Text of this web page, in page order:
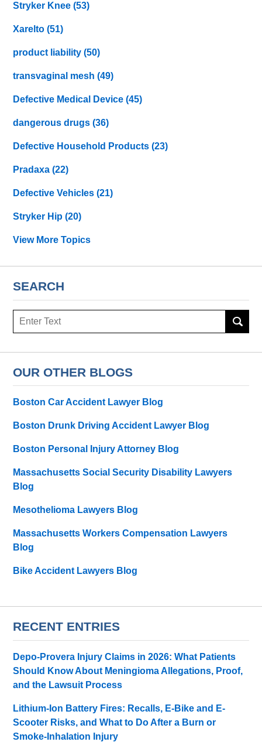
Stryker Knee(53)
Xarelto(51)
product liability(50)
transvaginal mesh(49)
Defective Medical Device(45)
dangerous drugs(36)
Defective Household Products(23)
Pradaxa(22)
Defective Vehicles(21)
Stryker Hip(20)
View More Topics
SEARCH
Search
OUR OTHER BLOGS
Boston Car Accident Lawyer Blog
Boston Drunk Driving Accident Lawyer Blog
Boston Personal Injury Attorney Blog
Massachusetts Social Security Disability Lawyers
Blog
Mesothelioma Lawyers Blog
Massachusetts Workers Compensation Lawyers
Blog
Bike Accident Lawyers Blog
RECENT ENTRIES
Depo-Provera Injury Claims in 2026: What Patients
Should Know About Meningioma Allegations, Proof,
and the Lawsuit Process
Lithium-Ion Battery Fires: Recalls, E-Bike and E-
Scooter Risks, and What to Do After a Burn or
Smoke-Inhalation Injury